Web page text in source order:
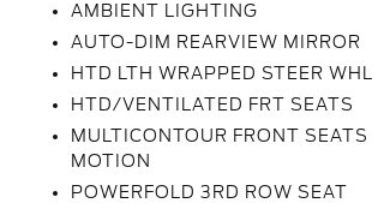
AMBIENT LIGHTING
AUTO-DIM REARVIEW MIRROR
HTD LTH WRAPPED STEER
HTD/VENTILATED FRT SEATS
MULTICONTOUR FRONT
MOTION
POWERFOLD 3RD ROW SEAT